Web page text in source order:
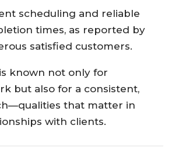
scheduling and reliable
times, as reported by
satisfied customers.
known not only for
but also for a consistent,
that matter in
with clients.